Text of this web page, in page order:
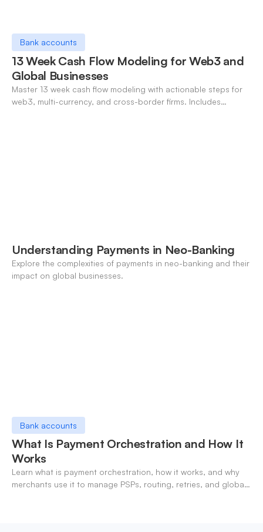
Bank accounts
13 Week Cash Flow Modeling for Web3 and
Global Businesses
Master 13 week cash flow modeling with actionable steps for
web3, multi-currency, and cross-border firms. Includes
Understanding Payments in Neo-Banking
Explore the complexities of payments in neo-banking and their
impact on global businesses.
Bank accounts
What Is Payment Orchestration and How It
Works
Learn what is payment orchestration, how it works, and why
merchants use it to manage PSPs, routing, retries, and global